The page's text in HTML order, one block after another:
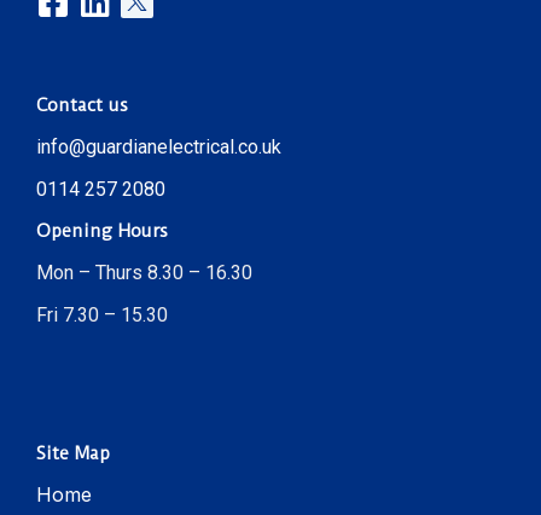
Contact us
info@guardianelectrical.co.uk
0114 257 2080
Opening Hours
Mon – Thurs 8.30 – 16.30
Fri 7.30 – 15.30
Site Map
Home